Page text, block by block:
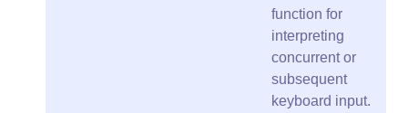
function for
interpreting
concurrent or
subsequent
keyboard input.